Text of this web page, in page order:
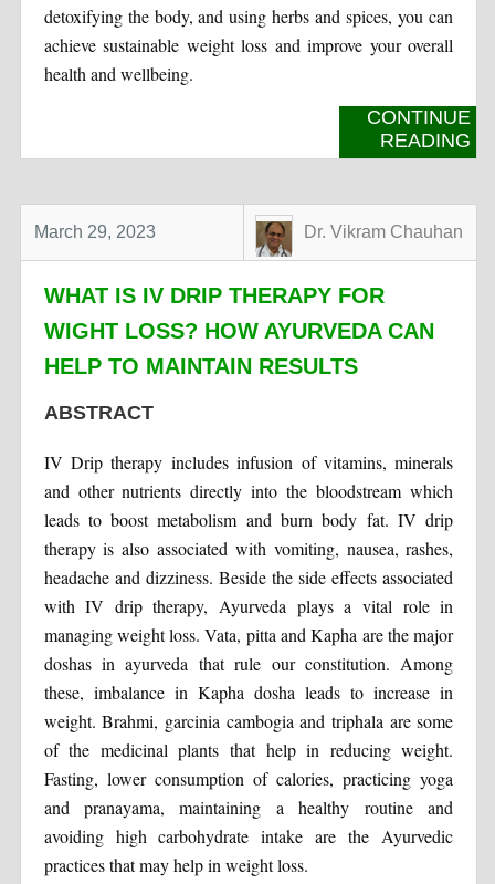
detoxifying the body, and using herbs and spices, you can
achieve sustainable weight loss and improve your overall
health and wellbeing.
CONTINUE
READING
March 29, 2023 Dr. Vikram Chauhan
WHAT IS IV DRIP THERAPY FOR
WIGHT LOSS? HOW AYURVEDA CAN
HELP TO MAINTAIN RESULTS
ABSTRACT
IV Drip therapy includes infusion of vitamins, minerals
and other nutrients directly into the bloodstream which
leads to boost metabolism and burn body fat. IV drip
therapy is also associated with vomiting, nausea, rashes,
headache and dizziness. Beside the side effects associated
with IV drip therapy, Ayurveda plays a vital role in
managing weight loss. Vata, pitta and Kapha are the major
doshas in ayurveda that rule our constitution. Among
these, imbalance in Kapha dosha leads to increase in
weight. Brahmi, garcinia cambogia and triphala are some
of the medicinal plants that help in reducing weight.
Fasting, lower consumption of calories, practicing yoga
and pranayama, maintaining a healthy routine and
avoiding high carbohydrate intake are the Ayurvedic
practices that may help in weight loss.